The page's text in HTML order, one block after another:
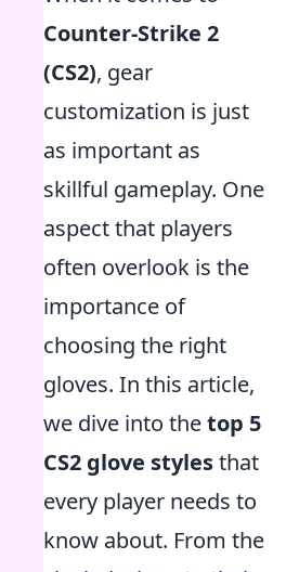
Counter-Strike 2
(CS2), gear
customization is just
as important as
skillful gameplay. One
aspect that players
often overlook is the
importance of
choosing the right
gloves. In this article,
we dive into thetop 5
CS2 glove stylesthat
every player needs to
know about. From the